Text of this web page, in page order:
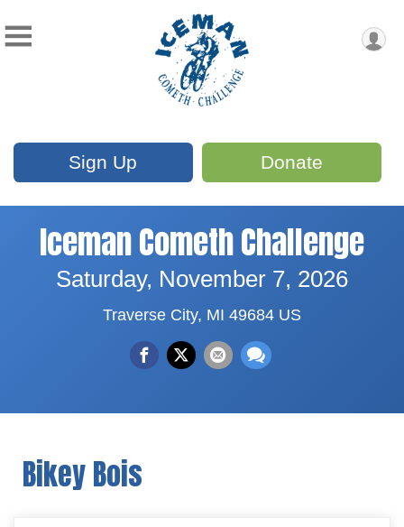
Sign Up Donate
Iceman Cometh Challenge
Saturday, November 7, 2026
Traverse City, MI 49684 US
Bikey Bois